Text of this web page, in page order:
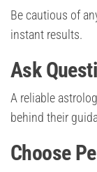
Be cautious of
instant results.
Ask
A reliable
behind their
Choose